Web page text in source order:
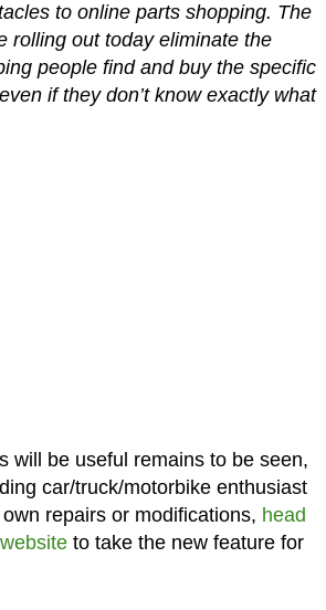
to online parts shopping. The
rolling out today eliminate the
people find and buy the specific
if they don’t know exactly what
will be useful remains to be seen,
car/truck/motorbike enthusiast
repairs or modifications, head
to take the new feature for